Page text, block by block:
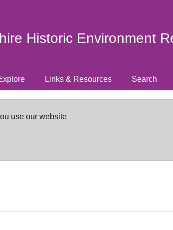
Historic Environment
Links & Resources Search
use our website